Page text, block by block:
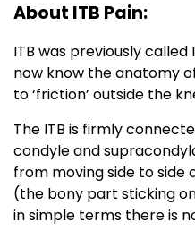
About ITB Pain:
ITB was previously called
now know the anatomy
to ‘friction’ outside the
The ITB is firmly
condyle and
from moving side to
(the bony part sticking
in simple terms there is